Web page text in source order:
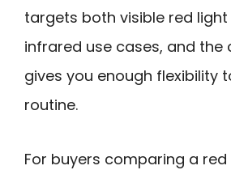
targets both visible red
infrared use cases, and the
gives you enough flexibility
routine.
For buyers comparing a